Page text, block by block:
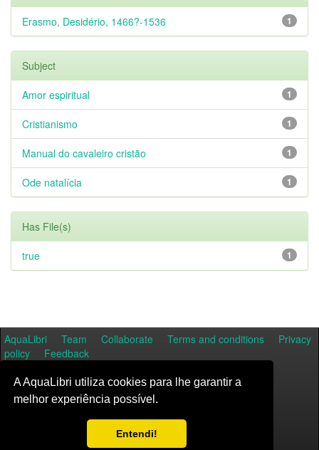
A AquaLibri utiliza cookies para lhe garantir a
melhor experiência possível.
Entendi!
1
Erasmo, Desidério, 1466?-1536
Subject
1
Amor espiritual
1
Cristianismo
1
Manual do cavaleiro cristão
1
Ode natalícia
Has File(s)
1
true
AquaLibri Team Collaborate Terms and conditions
Privacy
policy
Feedback